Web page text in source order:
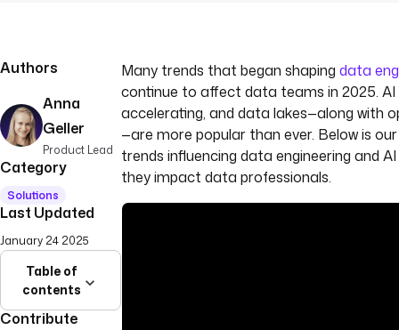
Authors
Anna
Geller
Product Lead
Category
Solutions
Last Updated
January 24 2025
Table of
contents
Contribute
Many trends that began shaping data
continue to affect data teams in 2025. AI
accelerating, and data lakes—along with
—are more popular than ever. Below is
trends influencing data engineering and
they impact data professionals.